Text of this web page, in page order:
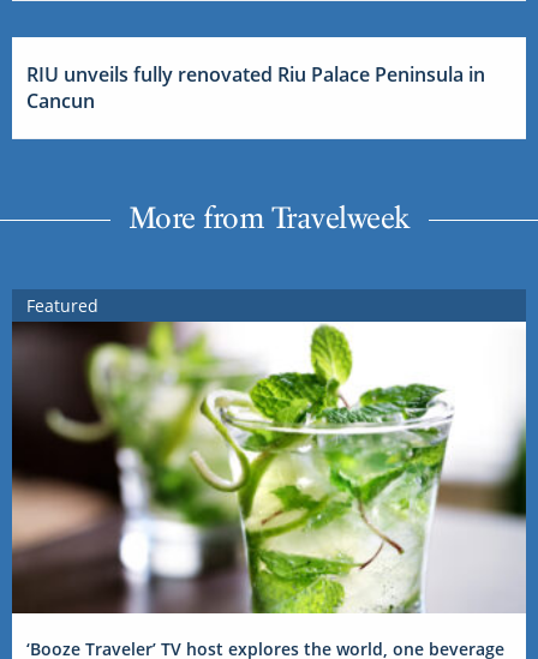
RIU unveils fully renovated Riu Palace Peninsula in
Cancun
More from Travelweek
Featured
‘Booze Traveler’ TV host explores the world, one beverage